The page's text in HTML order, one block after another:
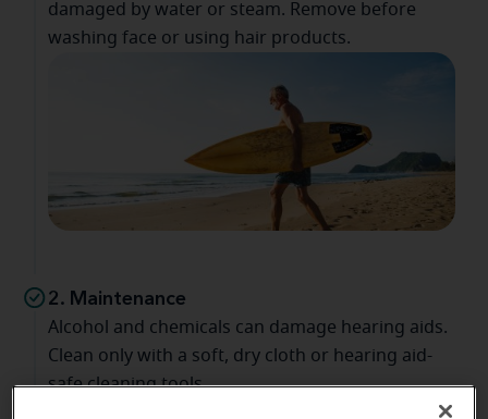
damaged by water or steam. Remove before
washing face or using hair products.
2. Maintenance
Alcohol and chemicals can damage hearing aids.
Clean only with a soft, dry cloth or hearing aid-
safe cleaning tools.